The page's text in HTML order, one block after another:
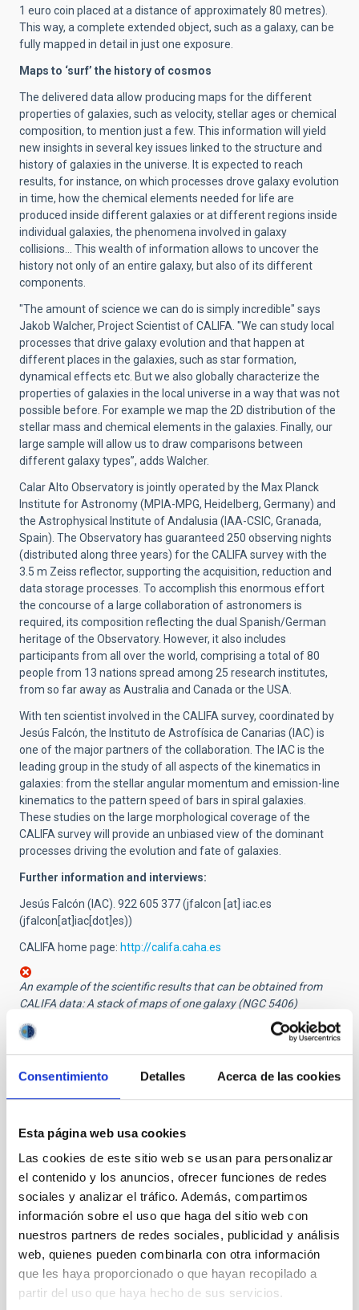
Consentimiento Detalles Acerca de las cookies
Esta página web usa cookies
Las cookies de este sitio web se usan para personalizar
el contenido y los anuncios, ofrecer funciones de redes
sociales y analizar el tráfico. Además, compartimos
información sobre el uso que haga del sitio web con
nuestros partners de redes sociales, publicidad y análisis
web, quienes pueden combinarla con otra información
que les haya proporcionado o que hayan recopilado a
partir del uso que haya hecho de sus servicios.
1 euro coin placed at a distance of approximately 80 metres).
This way, a complete extended object, such as a galaxy, can be
fully mapped in detail in just one exposure.
Maps to ‘surf’ the history of cosmos
The delivered data allow producing maps for the different
properties of galaxies, such as velocity, stellar ages or chemical
composition, to mention just a few. This information will yield
new insights in several key issues linked to the structure and
history of galaxies in the universe. It is expected to reach
results, for instance, on which processes drove galaxy evolution
in time, how the chemical elements needed for life are
produced inside different galaxies or at different regions inside
individual galaxies, the phenomena involved in galaxy
collisions… This wealth of information allows to uncover the
history not only of an entire galaxy, but also of its different
components.
"The amount of science we can do is simply incredible" says
Jakob Walcher, Project Scientist of CALIFA. "We can study local
processes that drive galaxy evolution and that happen at
different places in the galaxies, such as star formation,
dynamical effects etc. But we also globally characterize the
properties of galaxies in the local universe in a way that was not
possible before. For example we map the 2D distribution of the
stellar mass and chemical elements in the galaxies. Finally, our
large sample will allow us to draw comparisons between
different galaxy types”, adds Walcher.
Calar Alto Observatory is jointly operated by the Max Planck
Institute for Astronomy (MPIA-MPG, Heidelberg, Germany) and
the Astrophysical Institute of Andalusia (IAA-CSIC, Granada,
Spain). The Observatory has guaranteed 250 observing nights
(distributed along three years) for the CALIFA survey with the
3.5 m Zeiss reflector, supporting the acquisition, reduction and
data storage processes. To accomplish this enormous effort
the concourse of a large collaboration of astronomers is
required, its composition reflecting the dual Spanish/German
heritage of the Observatory. However, it also includes
participants from all over the world, comprising a total of 80
people from 13 nations spread among 25 research institutes,
from so far away as Australia and Canada or the USA.
With ten scientist involved in the CALIFA survey, coordinated by
Jesús Falcón, the Instituto de Astrofísica de Canarias (IAC) is
one of the major partners of the collaboration. The IAC is the
leading group in the study of all aspects of the kinematics in
galaxies: from the stellar angular momentum and emission-line
kinematics to the pattern speed of bars in spiral galaxies.
These studies on the large morphological coverage of the
CALIFA survey will provide an unbiased view of the dominant
processes driving the evolution and fate of galaxies.
Further information and interviews:
Jesús Falcón (IAC). 922 605 377 (jfalcon [at] iac.es
(jfalcon[at]iac[dot]es))
CALIFA home page: http://califa.caha.es
An example of the scientific results that can be obtained from
CALIFA data: A stack of maps of one galaxy (NGC 5406)
displaying the spatial distribution of several properties; from top
down: emission from ionized hydrogen, velocity of the gas inside
the galaxy, estimated age of the stellar population, brightness in
the visual band.
Other images:
The 3.5 m Zeiss reflector at Calar Alto Observatory
with the PMAS spectrograph attached
PDF Press release
NEWS TYPE
PRESS RELEASE